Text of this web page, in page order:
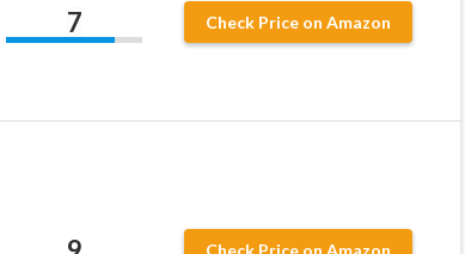
7 Check Price on Amazon
Check Price on Amazon